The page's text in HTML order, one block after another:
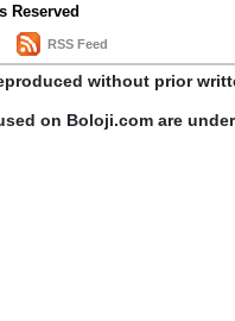
Reserved
RSS Feed
without prior
on Boloji.com are